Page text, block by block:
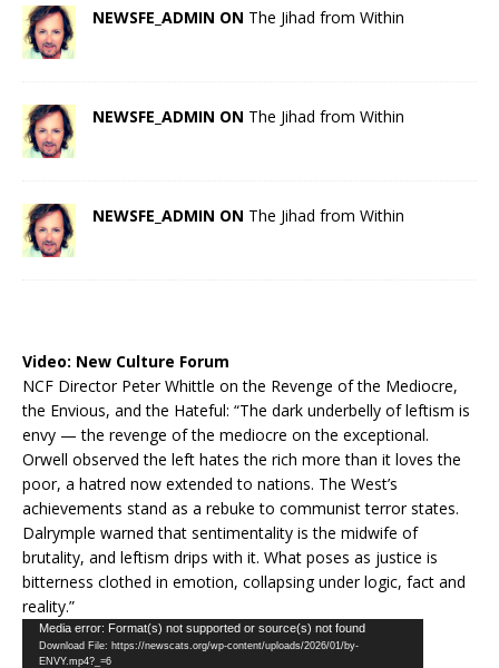
NEWSFE_ADMIN ON The Jihad from Within
NEWSFE_ADMIN ON The Jihad from Within
NEWSFE_ADMIN ON The Jihad from Within
Video: New Culture Forum
NCF Director Peter Whittle on the Revenge of the Mediocre,
the Envious, and the Hateful: “The dark underbelly of leftism is
envy — the revenge of the mediocre on the exceptional.
Orwell observed the left hates the rich more than it loves the
poor, a hatred now extended to nations. The West’s
achievements stand as a rebuke to communist terror states.
Dalrymple warned that sentimentality is the midwife of
brutality, and leftism drips with it. What poses as justice is
bitterness clothed in emotion, collapsing under logic, fact and
reality.”
Video
Player
Media error: Format(s) not supported or source(s) not found
Download File: https://newscats.org/wp-content/uploads/2026/01/by-
ENVY.mp4?_=6